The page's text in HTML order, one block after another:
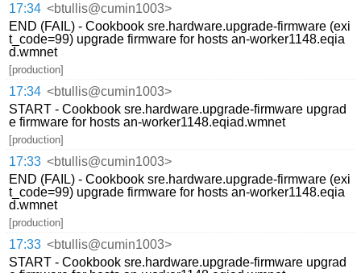
17:34 <btullis@cumin1003>
END (FAIL) - Cookbook sre.hardware.upgrade-firmware (exi
t_code=99) upgrade firmware for hosts an-worker1148.eqia
d.wmnet
[production]
17:34 <btullis@cumin1003>
START - Cookbook sre.hardware.upgrade-firmware upgrad
e firmware for hosts an-worker1148.eqiad.wmnet
[production]
17:33 <btullis@cumin1003>
END (FAIL) - Cookbook sre.hardware.upgrade-firmware (exi
t_code=99) upgrade firmware for hosts an-worker1148.eqia
d.wmnet
[production]
17:33 <btullis@cumin1003>
START - Cookbook sre.hardware.upgrade-firmware upgrad